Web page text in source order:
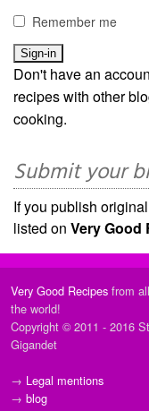
Remember me
Don't have an
recipes with other
cooking.
Submit your
If you publish
listed on Very Good
Very Good Recipes from
the world!
Copyright © 2011 - 2016
Gigandet
→ Legal mentions
→ blog